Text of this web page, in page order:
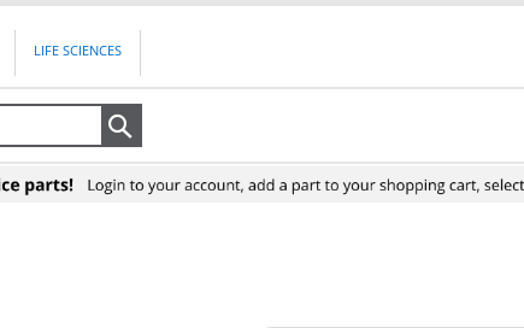
LIFE SCIENCES